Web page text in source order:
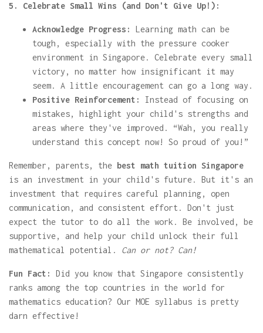
5. Celebrate Small Wins (and Don't Give Up!):
Acknowledge Progress:
Learning math can be
tough, especially with the pressure cooker
environment in Singapore. Celebrate every small
victory, no matter how insignificant it may
seem. A little encouragement can go a long way.
Positive Reinforcement:
Instead of focusing on
mistakes, highlight your child's strengths and
areas where they've improved. “Wah, you really
understand this concept now! So proud of you!”
Remember, parents, the best math tuition Singapore
is an investment in your child's future. But it's an
investment that requires careful planning, open
communication, and consistent effort. Don't just
expect the tutor to do all the work. Be involved, be
supportive, and help your child unlock their full
mathematical potential. Can or not? Can!
Fun Fact:
Did you know that Singapore consistently
ranks among the top countries in the world for
mathematics education? Our MOE syllabus is pretty
darn effective!